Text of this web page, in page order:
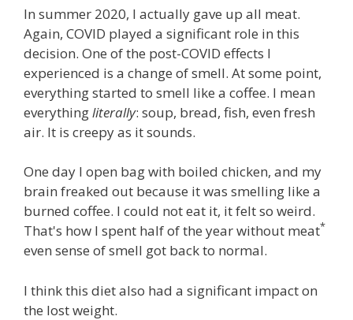
In summer 2020, I actually gave up all meat.
Again, COVID played a significant role in this
decision. One of the post-COVID effects I
experienced is a change of smell. At some point,
everything started to smell like a coffee. I mean
everythingliterally: soup, bread, fish, even fresh
air. It is creepy as it sounds.
One day I open bag with boiled chicken, and my
brain freaked out because it was smelling like a
burned coffee. I could not eat it, it felt so weird.
That's how I spent half of the year without meat*
even sense of smell got back to normal.
I think this diet also had a significant impact on
the lost weight.